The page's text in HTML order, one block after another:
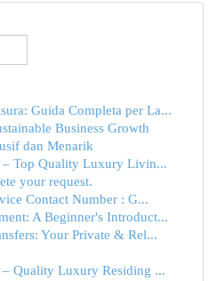
Guida Completa per La...
Business Growth
dan Menarik
– Top Quality Luxury Livin...
your request.
Contact Number : G...
A Beginner's Introduct...
Your Private & Rel...
– Quality Luxury Residing ...